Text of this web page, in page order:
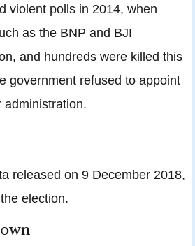
violent polls in 2014, when
as the BNP and BJI
and hundreds were killed this
government refused to appoint
administration.
released on 9 December 2018,
election.